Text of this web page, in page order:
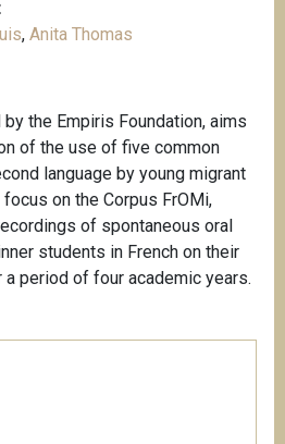
, Anita Thomas
the Empiris Foundation, aims
of the use of five common
language by young migrant
on the Corpus FrOMi,
of spontaneous oral
students in French on their
period of four academic years.